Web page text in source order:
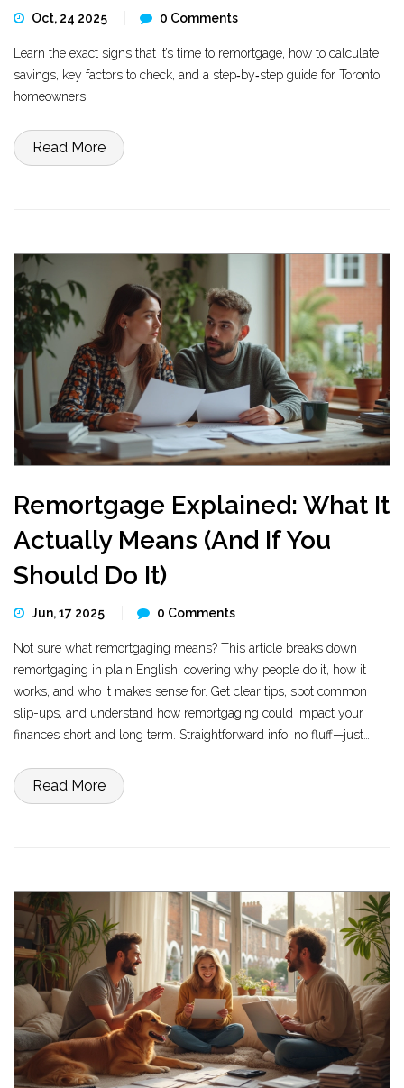
Oct, 24 2025 0 Comments
Learn the exact signs that it’s time to remortgage, how to calculate
savings, key factors to check, and a step‑by‑step guide for Toronto
homeowners.
Read More
Remortgage Explained: What It
Actually Means (And If You
Should Do It)
Jun, 17 2025 0 Comments
Not sure what remortgaging means? This article breaks down
remortgaging in plain English, covering why people do it, how it
works, and who it makes sense for. Get clear tips, spot common
slip-ups, and understand how remortgaging could impact your
finances short and long term. Straightforward info, no fluff—just
Read More